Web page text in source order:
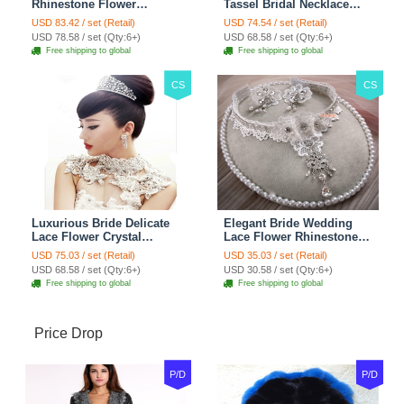
Rhinestone Flower
Shoulder Chain Unique
Wedding Stage Jewelry -
Red
USD 83.42 / set (Retail)
USD 78.58 / set (Qty:6+)
Free shipping to global
Tassel Bridal Necklace
Rhinestone Shoulder
Chain Wedding Pary
Jewelry
USD 74.54 / set (Retail)
USD 68.58 / set (Qty:6+)
Free shipping to global
CS
Luxurious Bride Delicate
Lace Flower Crystal
Wedding Necklace
Rhinestone Bridal
Shoulder Chain Jewelry
USD 75.03 / set (Retail)
USD 68.58 / set (Qty:6+)
Free shipping to global
CS
Elegant Bride Wedding
Lace Flower Rhinestone
Crystal Necklace Earrings
Set Bridal Jewelry
USD 35.03 / set (Retail)
USD 30.58 / set (Qty:6+)
Free shipping to global
Price Drop
P/D P/D